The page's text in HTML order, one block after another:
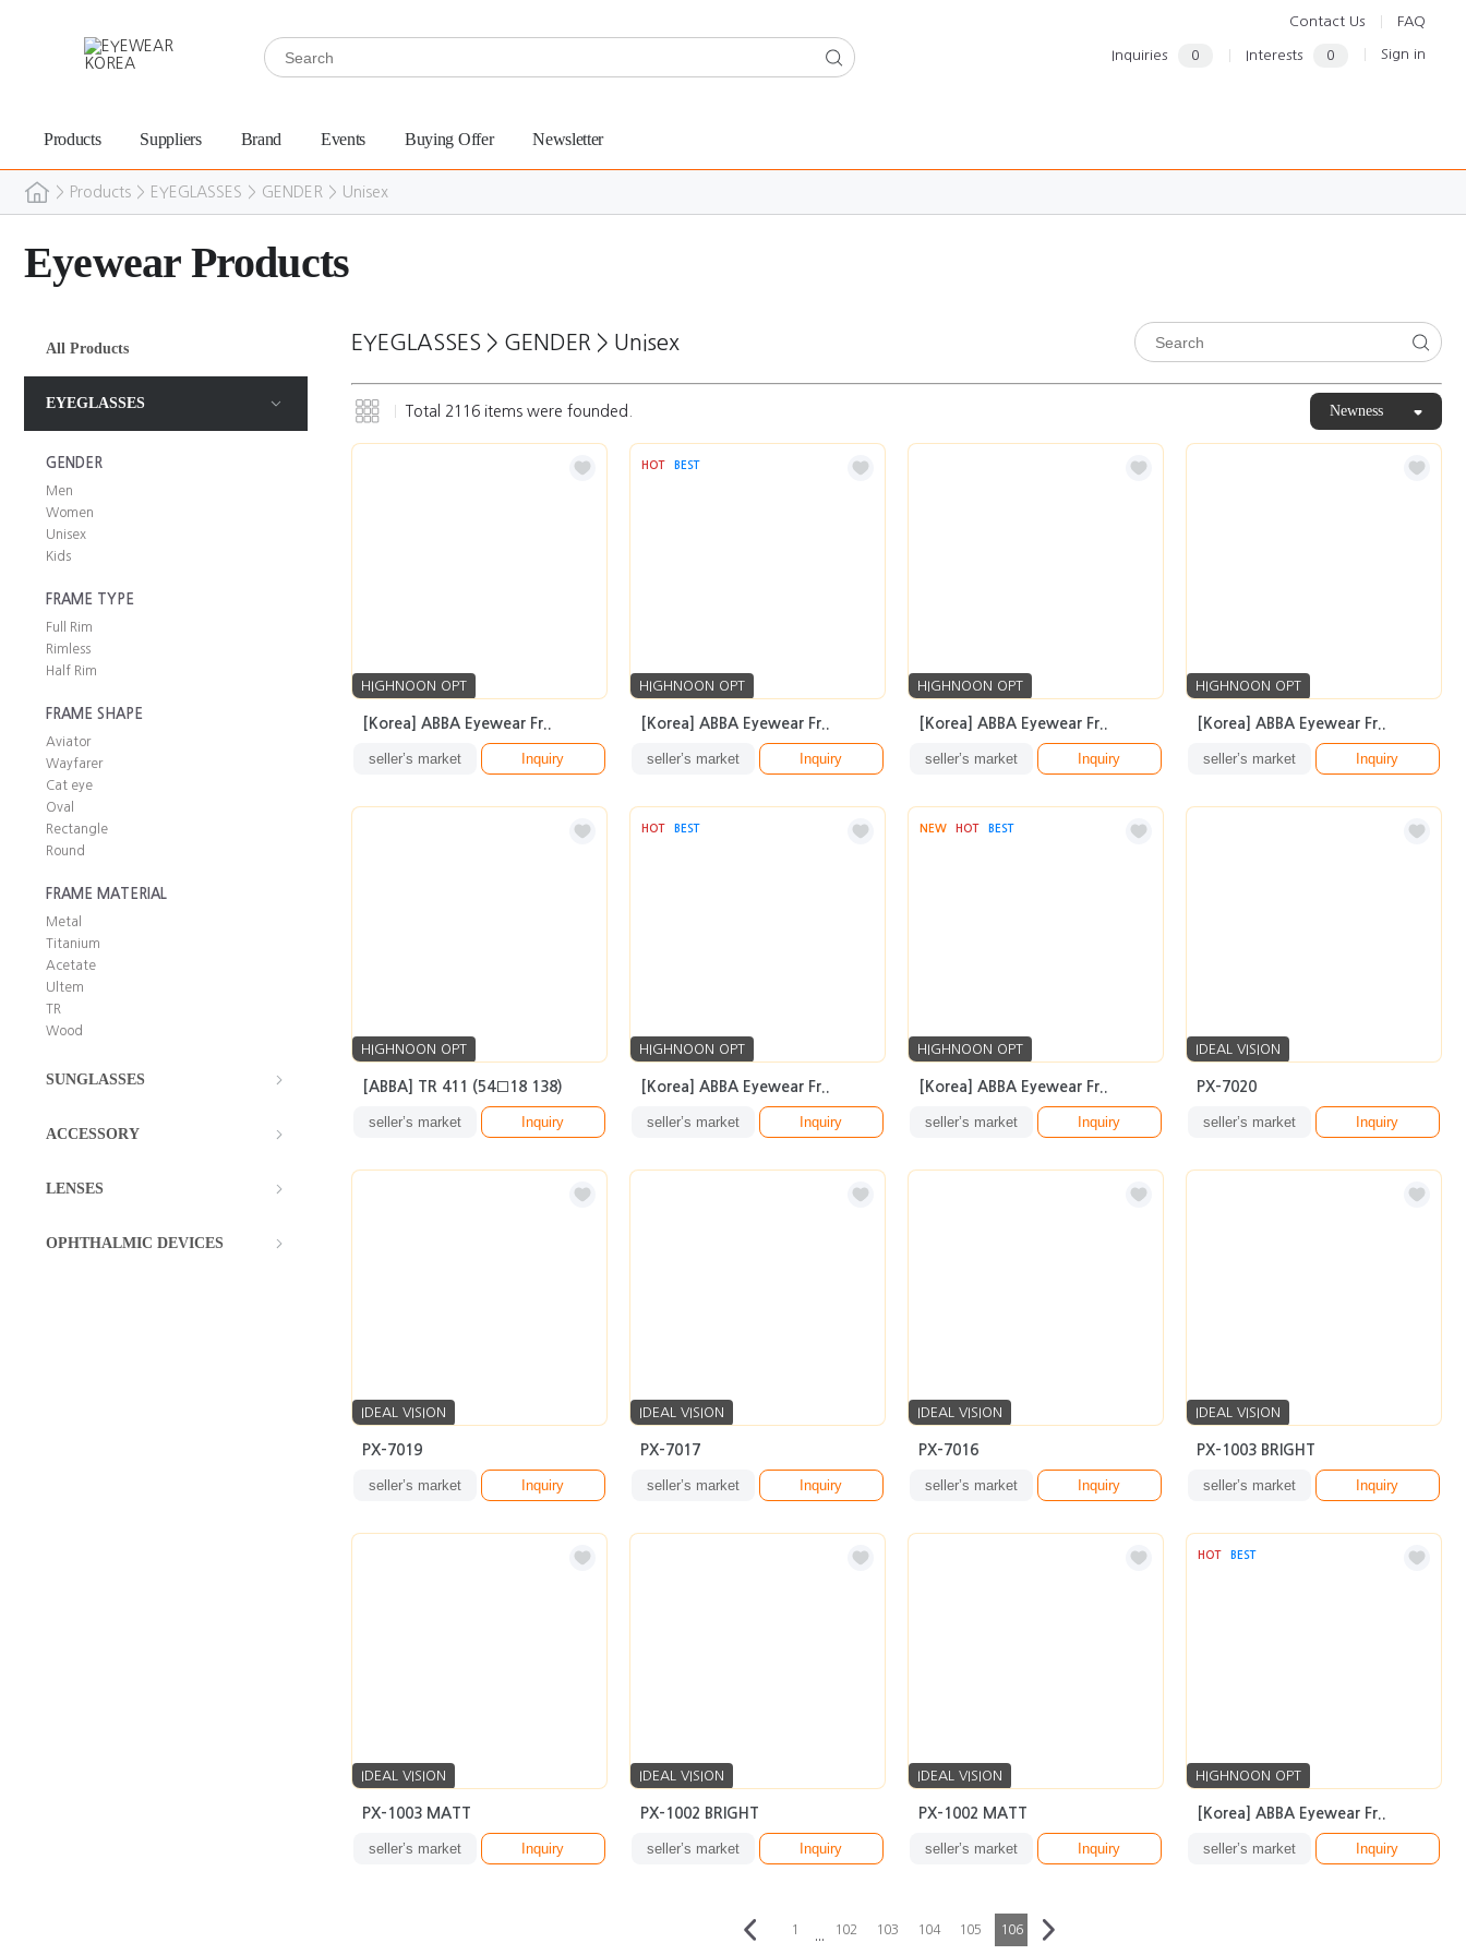
Contact Us FAQ
Inquiries 0 Interests 0 Sign in
Products Suppliers Brand Events Buying Offer Newsletter
> Products > EYEGLASSES > GENDER > Unisex
Eyewear Products
All Products
EYEGLASSES
GENDER
Men
Women
Unisex
Kids
FRAME TYPE
Full Rim
Rimless
Half Rim
FRAME SHAPE
Aviator
Wayfarer
Cat eye
Oval
Rectangle
Round
FRAME MATERIAL
Metal
Titanium
Acetate
Ultem
TR
Wood
SUNGLASSES
ACCESSORY
LENSES
OPHTHALMIC DEVICES
EYEGLASSES > GENDER > Unisex
Total 2116 items were founded. Newness
HIGHNOON OPT
[Korea] ABBA Eyewear Fr..
seller’s market Inquiry
HOT BEST
HIGHNOON OPT
[Korea] ABBA Eyewear Fr..
seller’s market Inquiry
HIGHNOON OPT
[Korea] ABBA Eyewear Fr..
seller’s market Inquiry
HIGHNOON OPT
[Korea] ABBA Eyewear Fr..
seller’s market Inquiry
HIGHNOON OPT
[ABBA] TR 411 (54□18 138)
seller’s market Inquiry
HOT BEST
HIGHNOON OPT
[Korea] ABBA Eyewear Fr..
seller’s market Inquiry
NEW HOT BEST
HIGHNOON OPT
[Korea] ABBA Eyewear Fr..
seller’s market Inquiry
IDEAL VISION
PX-7020
seller’s market Inquiry
IDEAL VISION
PX-7019
seller’s market Inquiry
IDEAL VISION
PX-7017
seller’s market Inquiry
IDEAL VISION
PX-7016
seller’s market Inquiry
IDEAL VISION
PX-1003 BRIGHT
seller’s market Inquiry
IDEAL VISION
PX-1003 MATT
seller’s market Inquiry
IDEAL VISION
PX-1002 BRIGHT
seller’s market Inquiry
IDEAL VISION
PX-1002 MATT
seller’s market Inquiry
HOT BEST
HIGHNOON OPT
[Korea] ABBA Eyewear Fr..
seller’s market Inquiry
1
···
102 103 104 105 106